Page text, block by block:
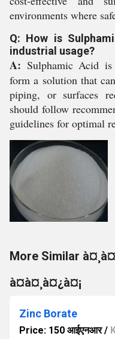
environments where
Q: How is
industrial usage?
A: Sulphamic Acid
form a solution that
piping, or surfaces
should follow
guidelines for optimal
More Similar
à¤à¤¸à¤¿à¤¡
Zinc Borate
Price: 150 आईएनआर/